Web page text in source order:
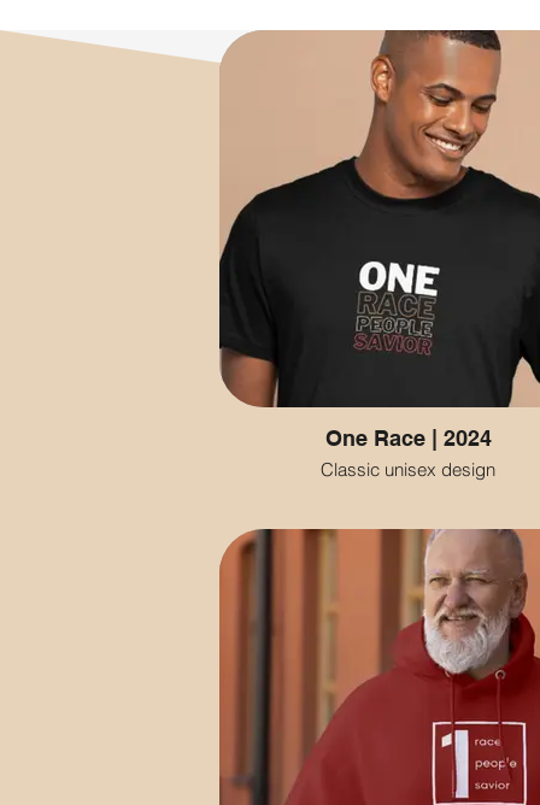
One Race | 2024
Classic unisex design